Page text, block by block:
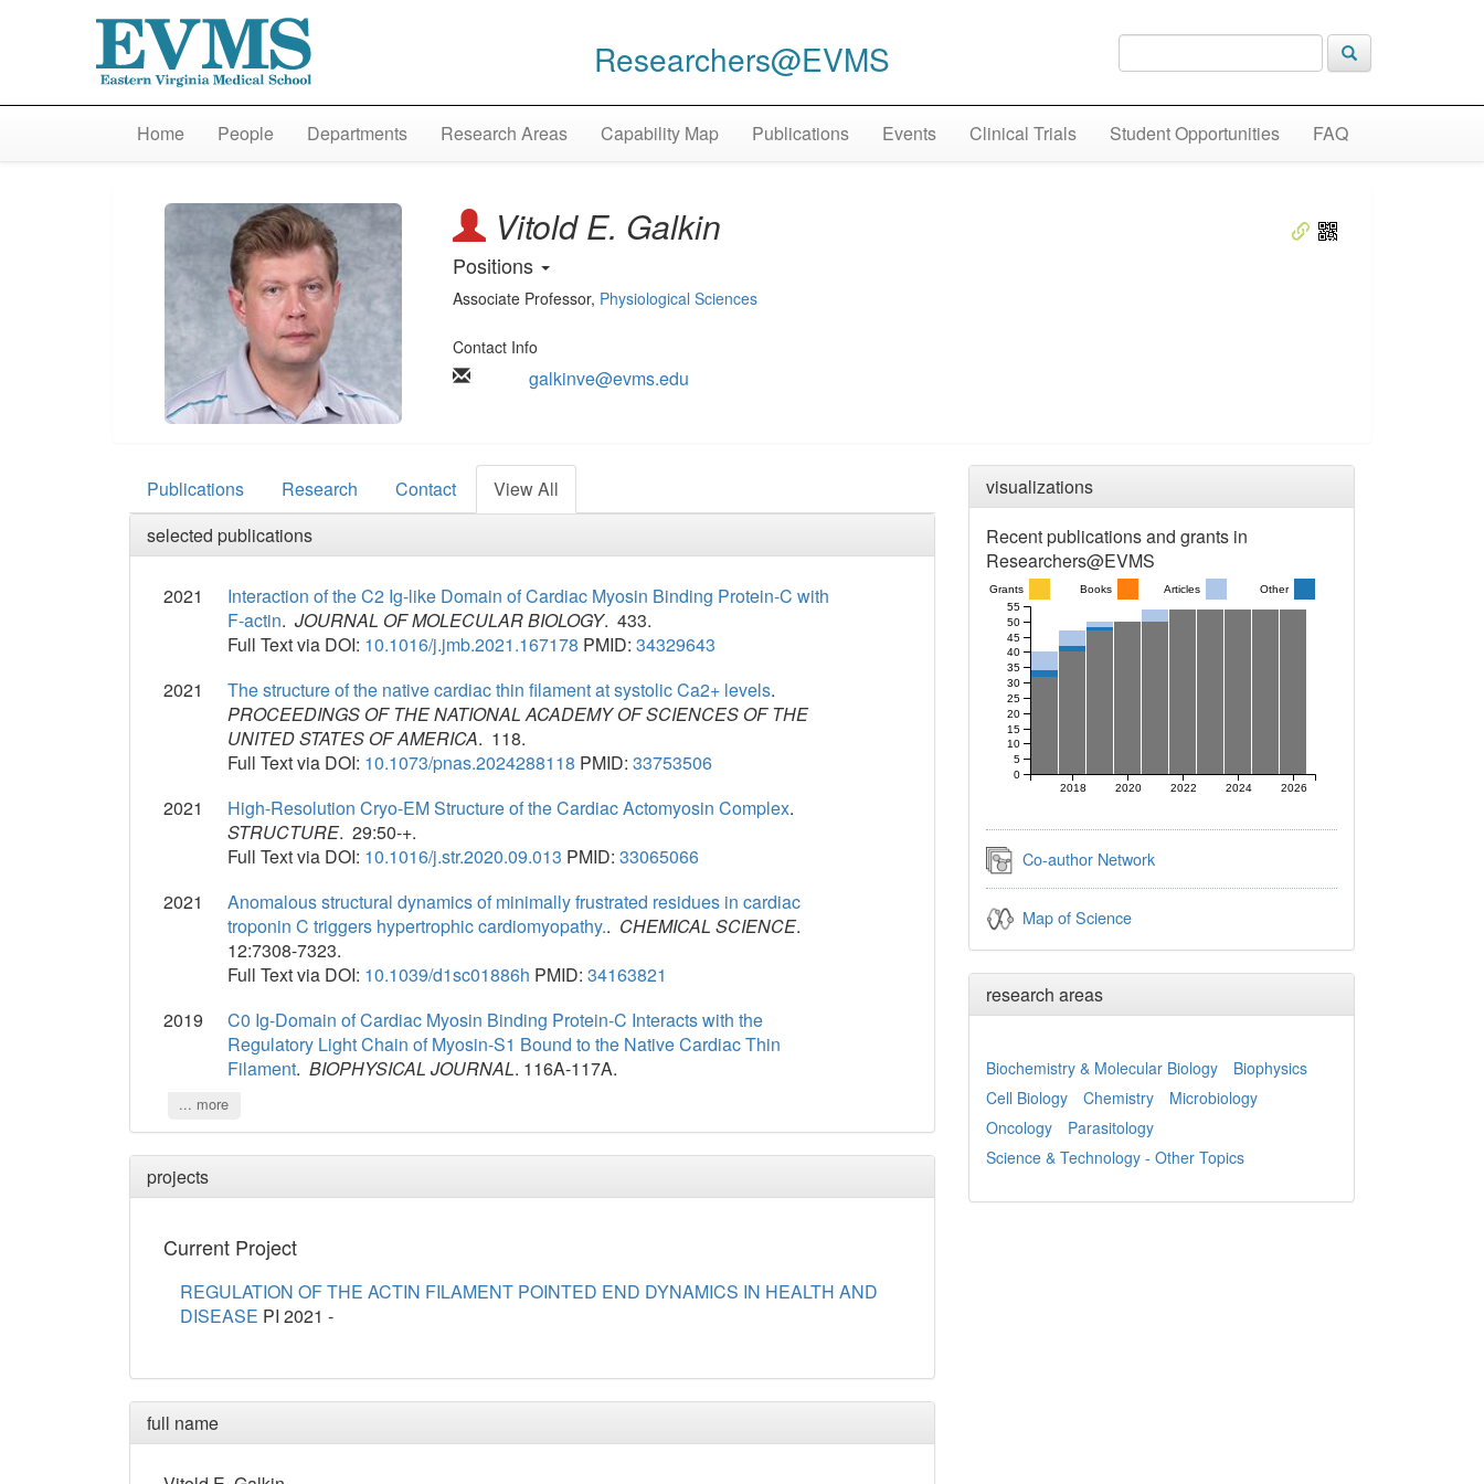
Researchers@EVMS
Home People Departments Research Areas Capability Map Publications Events Clinical Trials Student Opportunities FAQ
Vitold E. Galkin
Positions
Associate Professor, Physiological Sciences
Contact Info
galkinve@evms.edu
Publications Research Contact
View All
selected publications
2021
Interaction of the C2 Ig-like Domain of Cardiac Myosin Binding Protein-C with
F-actin.JOURNAL OF MOLECULAR BIOLOGY. 433.
Full Text via DOI: 10.1016/j.jmb.2021.167178 PMID:34329643
2021
The structure of the native cardiac thin filament at systolic Ca2+ levels.
PROCEEDINGS OF THE NATIONAL ACADEMY OF SCIENCES OF THE
UNITED STATES OF AMERICA. 118.
Full Text via DOI: 10.1073/pnas.2024288118 PMID:33753506
2021
High-Resolution Cryo-EM Structure of the Cardiac Actomyosin Complex.
STRUCTURE. 29:50-+.
Full Text via DOI: 10.1016/j.str.2020.09.013 PMID:33065066
2021
Anomalous structural dynamics of minimally frustrated residues in cardiac
troponin C triggers hypertrophic cardiomyopathy.. CHEMICAL SCIENCE.
12:7308-7323.
Full Text via DOI: 10.1039/d1sc01886h PMID:34163821
2019
C0 Ig-Domain of Cardiac Myosin Binding Protein-C Interacts with the
Regulatory Light Chain of Myosin-S1 Bound to the Native Cardiac Thin
Filament.BIOPHYSICAL JOURNAL. 116A-117A.
... more
projects
Current Project
REGULATION OF THE ACTIN FILAMENT POINTED END DYNAMICS IN HEALTH AND
DISEASE PI 2021 -
full name
visualizations
Recent publications and grants in
Researchers@EVMS
2018 2020 2022 2024 2026
0
5
10
15
20
25
30
35
40
45
50
55
Grants Books Articles Other
Co-author Network
Map of Science
research areas
Biochemistry & Molecular Biology
Biophysics
Cell Biology
Chemistry
Microbiology
Oncology
Parasitology
Science & Technology - Other Topics